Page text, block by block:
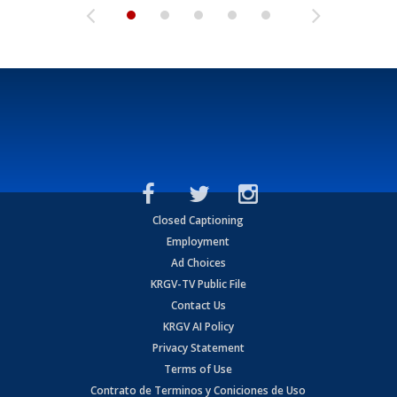
Closed Captioning
Employment
Ad Choices
KRGV-TV Public File
Contact Us
KRGV AI Policy
Privacy Statement
Terms of Use
Contrato de Terminos y Coniciones de Uso